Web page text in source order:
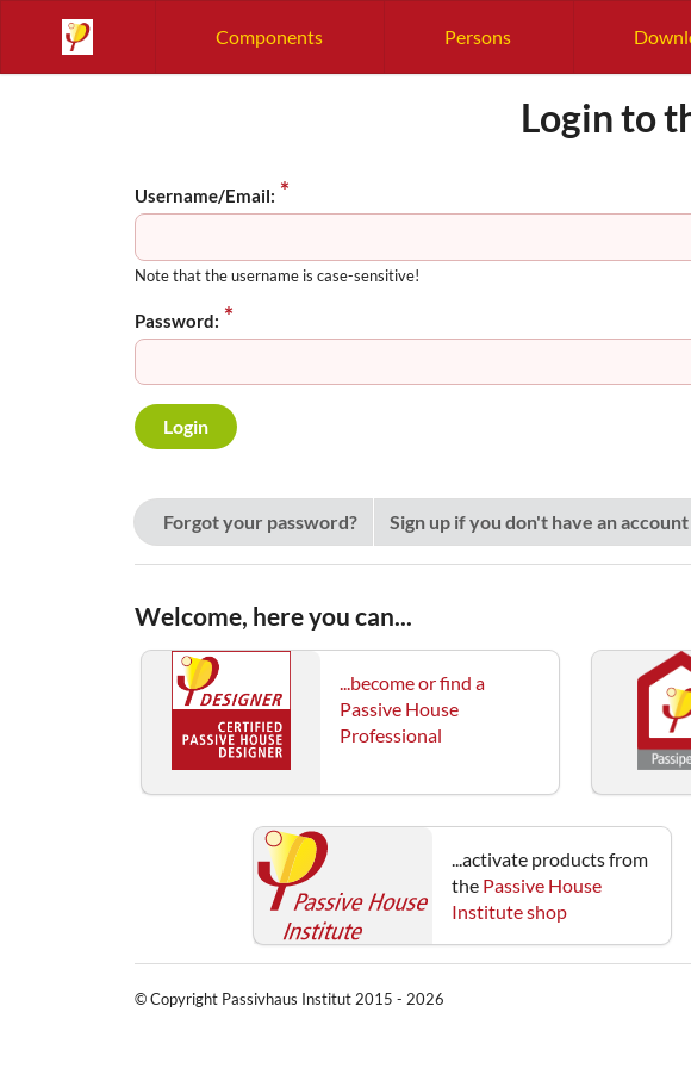
Components Persons
Login to
Username/Email:
Note that the username is case-sensitive!
Password:
Forgot your password? Sign up if you don't have an
Welcome, here you can...
...become or find a
Passive House
Professional
...activate products from
the Passive House
Institute shop
© Copyright Passivhaus Institut 2015 - 2026